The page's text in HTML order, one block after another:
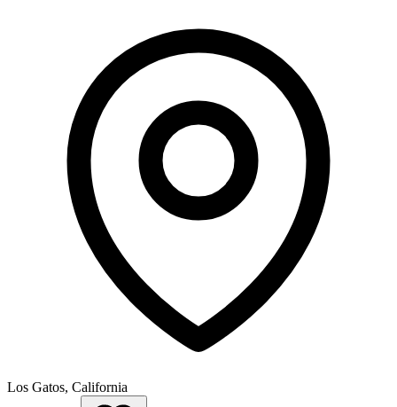
Los Gatos, California